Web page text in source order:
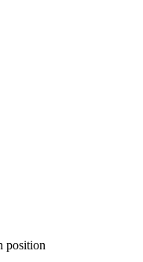
position